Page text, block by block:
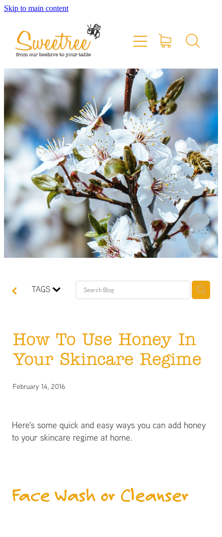
Skip to main content
TAGS
How To Use Honey In
Your Skincare Regime
February 14, 2016
Here's some quick and easy ways you can add honey
to your skincare regime at home.
Face Wash or Cleanser
Home
Shop Online
Stockists & Markets
About
Blog
Contact
My Account